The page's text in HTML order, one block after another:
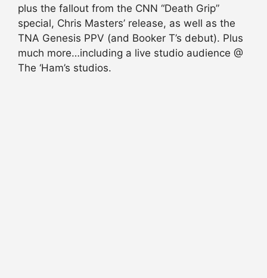
plus the fallout from the CNN “Death Grip”
special, Chris Masters’ release, as well as the
TNA Genesis PPV (and Booker T’s debut). Plus
much more…including a live studio audience @
The ‘Ham’s studios.